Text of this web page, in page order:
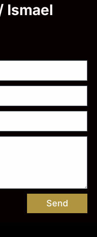
Ismael
Send